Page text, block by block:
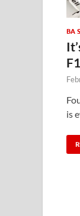
BA
is